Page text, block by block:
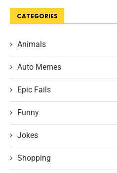
CATEGORIES
Animals
Auto Memes
Epic Fails
Funny
Jokes
Shopping